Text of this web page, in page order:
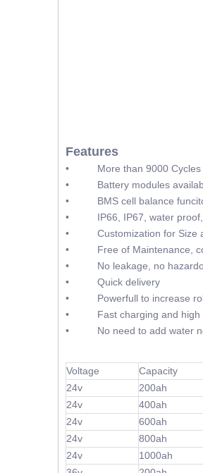
Features
• More than 9000 Cycles
• Battery modules available
• BMS cell balance
• IP66, IP67, water proof,
• Customization for Size
• Free of Maintenance,
• No leakage, no
• Quick delivery
• Powerfull to increase
• Fast charging and high
• No need to add water nor
Voltage Capacity
24v
200ah
24v
400ah
24v
600ah
24v
800ah
24v
1000ah